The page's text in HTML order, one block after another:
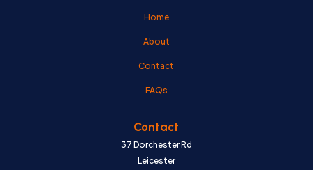
Home
About
Contact
FAQs
Contact
37 Dorchester Rd
Leicester